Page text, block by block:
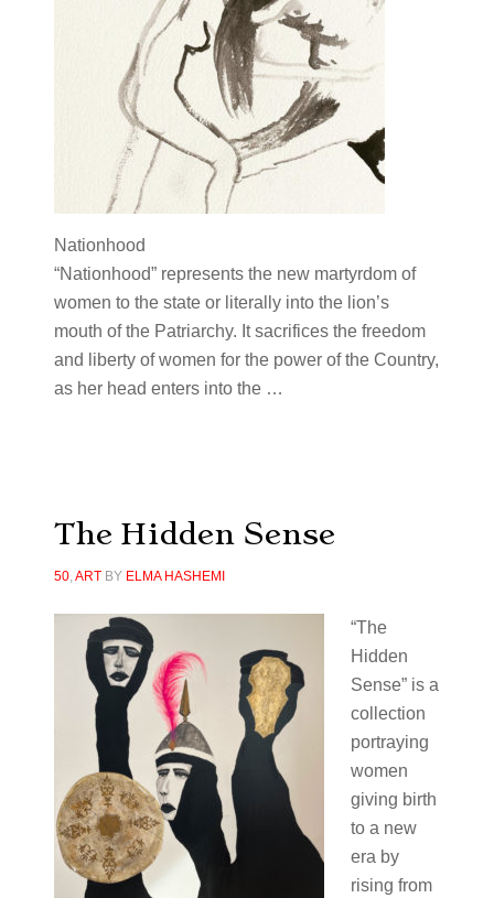
Nationhood
“Nationhood” represents the new martyrdom of
women to the state or literally into the lion’s
mouth of the Patriarchy. It sacrifices the freedom
and liberty of women for the power of the Country,
as her head enters into the …
The Hidden Sense
50,ARTBY ELMA HASHEMI
“The
Hidden
Sense” is a
collection
portraying
women
giving birth
to a new
era by
rising from